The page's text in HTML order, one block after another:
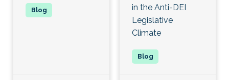
in the Anti-DEI
Legislative
Climate